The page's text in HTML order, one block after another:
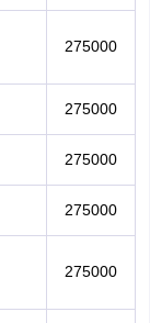
275000
275000
275000
275000
275000